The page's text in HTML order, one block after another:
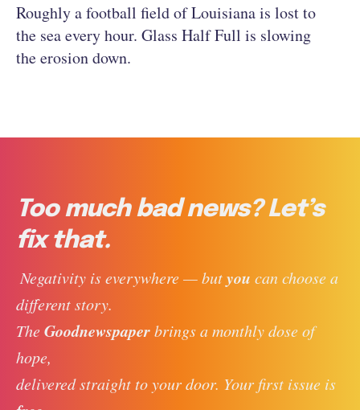
Roughly a football field of Louisiana is lost to
the sea every hour. Glass Half Full is slowing
the erosion down.
Too much bad news? Let’s
fix that.
Negativity is everywhere — but you can choose a
different story.
The Goodnewspaper brings a monthly dose of
hope,
delivered straight to your door. Your first issue is